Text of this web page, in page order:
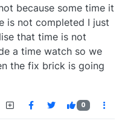
because some time it
is not completed I just
that time is not
a time watch so we
the fix brick is going
0